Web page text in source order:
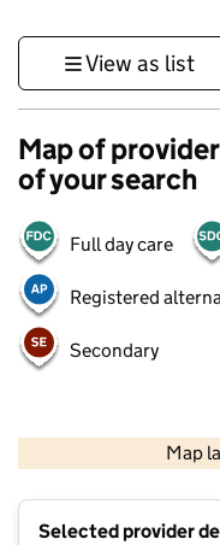
View as list
Map of
of your search
Full day care
Registered
Secondary
Map
Selected provider